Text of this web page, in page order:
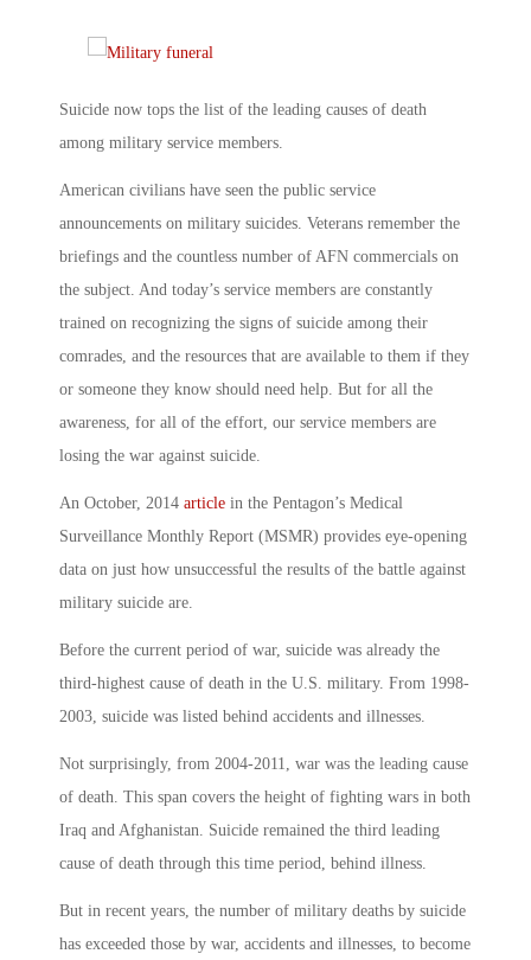
Suicide now tops the list of the leading causes of death
among military service members.
American civilians have seen the public service
announcements on military suicides. Veterans remember the
briefings and the countless number of AFN commercials on
the subject. And today’s service members are constantly
trained on recognizing the signs of suicide among their
comrades, and the resources that are available to them if they
or someone they know should need help. But for all the
awareness, for all of the effort, our service members are
losing the war against suicide.
An October, 2014 article in the Pentagon’s Medical
Surveillance Monthly Report (MSMR) provides eye-opening
data on just how unsuccessful the results of the battle against
military suicide are.
Before the current period of war, suicide was already the
third-highest cause of death in the U.S. military. From 1998-
2003, suicide was listed behind accidents and illnesses.
Not surprisingly, from 2004-2011, war was the leading cause
of death. This span covers the height of fighting wars in both
Iraq and Afghanistan. Suicide remained the third leading
cause of death through this time period, behind illness.
But in recent years, the number of military deaths by suicide
has exceeded those by war, accidents and illnesses, to become